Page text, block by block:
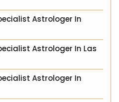
Astrologer In
Astrologer In Las
Astrologer In